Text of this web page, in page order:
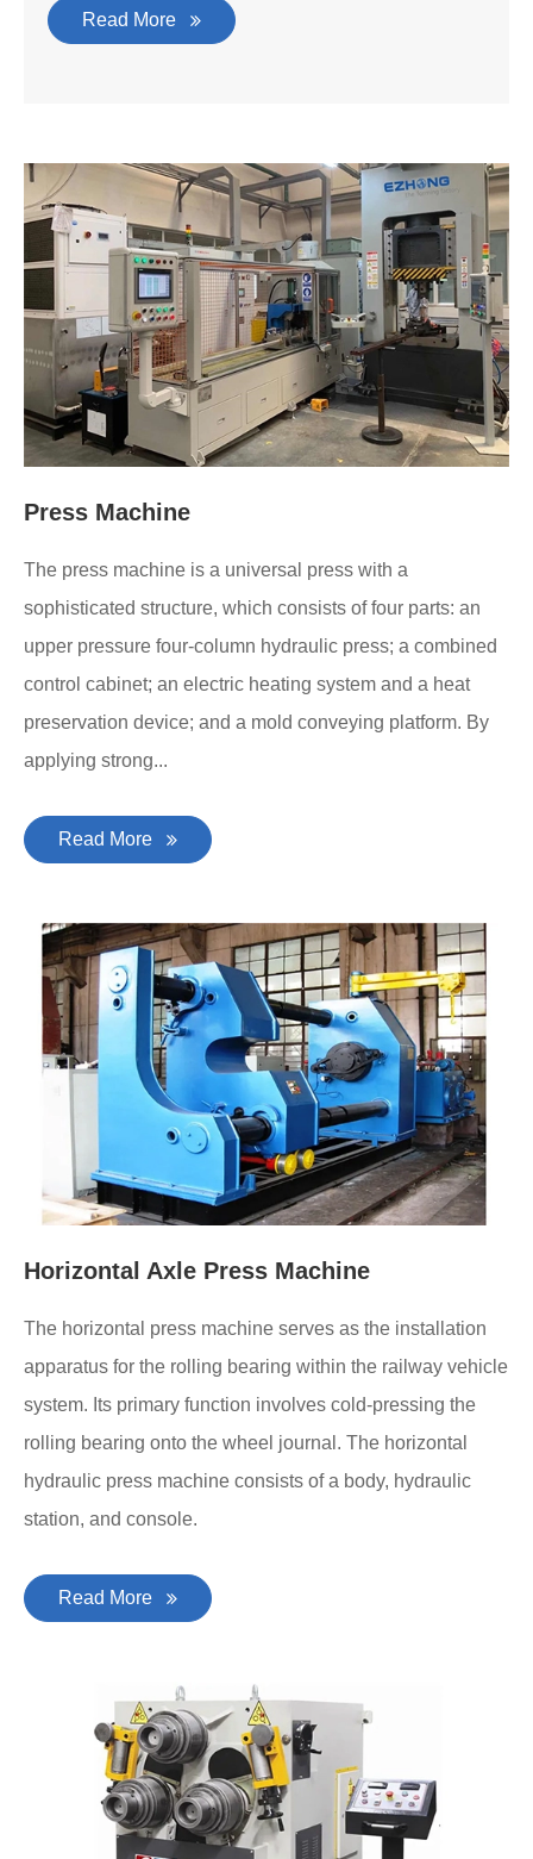
Read More
Press Machine
The press machine is a universal press with a
sophisticated structure, which consists of four parts: an
upper pressure four-column hydraulic press; a combined
control cabinet; an electric heating system and a heat
preservation device; and a mold conveying platform. By
applying strong...
Read More
Horizontal Axle Press Machine
The horizontal press machine serves as the installation
apparatus for the rolling bearing within the railway vehicle
system. Its primary function involves cold-pressing the
rolling bearing onto the wheel journal. The horizontal
hydraulic press machine consists of a body, hydraulic
station, and console.
Read More